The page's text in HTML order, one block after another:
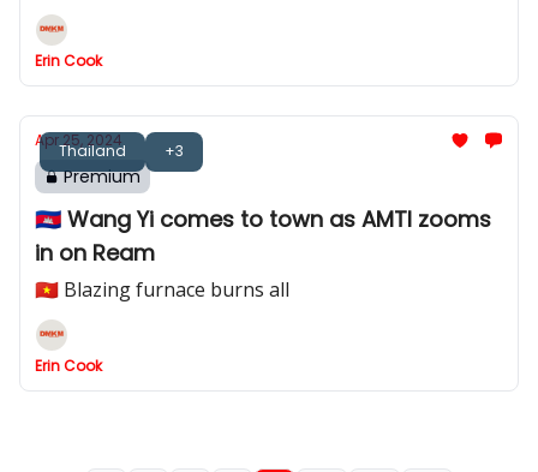
Erin Cook
Thailand +3
Apr 25, 2024
Premium
🇰🇭 Wang Yi comes to town as AMTI zooms
in on Ream
🇻🇳 Blazing furnace burns all
Erin Cook